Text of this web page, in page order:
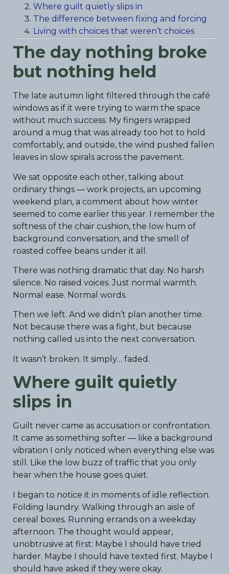
Where guilt quietly slips in
The difference between fixing and forcing
Living with choices that weren’t choices
The day nothing broke
but nothing held
The late autumn light filtered through the café
windows as if it were trying to warm the space
without much success. My fingers wrapped
around a mug that was already too hot to hold
comfortably, and outside, the wind pushed fallen
leaves in slow spirals across the pavement.
We sat opposite each other, talking about
ordinary things — work projects, an upcoming
weekend plan, a comment about how winter
seemed to come earlier this year. I remember the
softness of the chair cushion, the low hum of
background conversation, and the smell of
roasted coffee beans under it all.
There was nothing dramatic that day. No harsh
silence. No raised voices. Just normal warmth.
Normal ease. Normal words.
Then we left. And we didn’t plan another time.
Not because there was a fight, but because
nothing called us into the next conversation.
It wasn’t broken. It simply… faded.
Where guilt quietly
slips in
Guilt never came as accusation or confrontation.
It came as something softer — like a background
vibration I only noticed when everything else was
still. Like the low buzz of traffic that you only
hear when the house goes quiet.
I began to notice it in moments of idle reflection.
Folding laundry. Walking through an aisle of
cereal boxes. Running errands on a weekday
afternoon. The thought would appear,
unobtrusive at first: Maybe I should have tried
harder. Maybe I should have texted first. Maybe I
should have asked if they were okay.